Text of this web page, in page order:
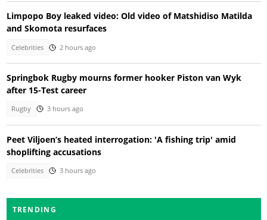
Limpopo Boy leaked video: Old video of Matshidiso Matilda
and Skomota resurfaces
Celebrities 2 hours ago
Springbok Rugby mourns former hooker Piston van Wyk
after 15-Test career
Rugby 3 hours ago
Peet Viljoen’s heated interrogation: 'A fishing trip' amid
shoplifting accusations
Celebrities 3 hours ago
TRENDING